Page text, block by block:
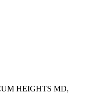
HEIGHTS MD,